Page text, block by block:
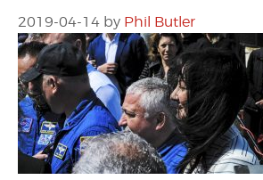
2019-04-14 by Phil Butler